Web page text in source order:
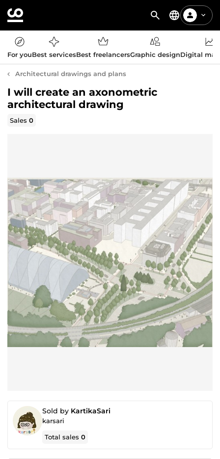
For youBest servicesBest freelancersGraphic designDigital
Architectural drawings and plans
I will create an axonometric
architectural drawing
Sales0
Sold by KartikaSari
karsari
Total sales0